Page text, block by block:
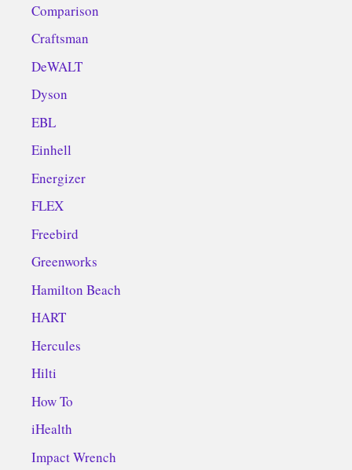
Comparison
Craftsman
DeWALT
Dyson
EBL
Einhell
Energizer
FLEX
Freebird
Greenworks
Hamilton Beach
HART
Hercules
Hilti
How To
iHealth
Impact Wrench